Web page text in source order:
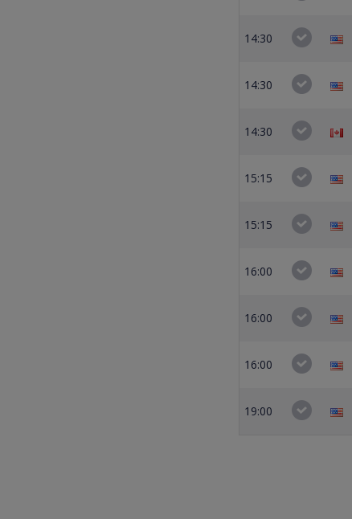
14:30
14:30
14:30
15:15
15:15
16:00
16:00
16:00
19:00